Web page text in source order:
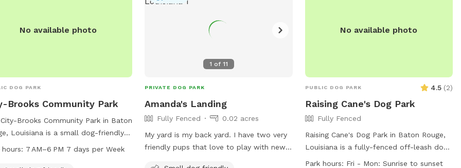
No available photo
DOG PARK
Brooks Community Park
Brooks Community Park in Baton
Louisiana is a small dog-friendly
located at 1515 Dalrymple Dr. It
hours: 7 AM–6 PM 7 days per Week
1 of 11
PRIVATE DOG PARK
Amanda's Landing
Fully Fenced
0.02 acres
My yard is my back yard. I have two very
friendly pups that love to play with new
No available photo
PUBLIC DOG PARK 4.5 (2)
Raising Cane's Dog Park
Fully Fenced
Raising Cane's Dog Park in Baton Rouge,
Louisiana is a fully-fenced off-leash dog
park that enforces strict rules for the
Park hours: Fri - Mon: Sunrise to sunset